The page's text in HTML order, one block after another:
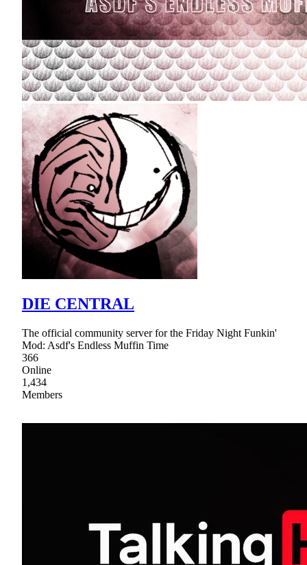
DIE CENTRAL
The official community server for the Friday Night Funkin'
Mod: Asdf's Endless Muffin Time
366
Online
1,434
Members